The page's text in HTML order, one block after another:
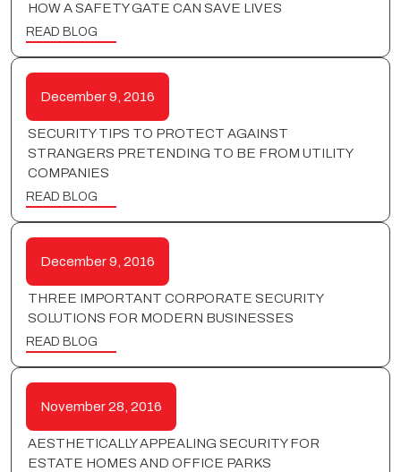
HOW A SAFETY GATE CAN SAVE LIVES
READ BLOG
December 9, 2016
SECURITY TIPS TO PROTECT AGAINST
STRANGERS PRETENDING TO BE FROM UTILITY
COMPANIES
READ BLOG
December 9, 2016
THREE IMPORTANT CORPORATE SECURITY
SOLUTIONS FOR MODERN BUSINESSES
READ BLOG
November 28, 2016
AESTHETICALLY APPEALING SECURITY FOR
ESTATE HOMES AND OFFICE PARKS